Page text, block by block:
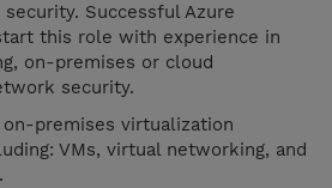
Successful Azure
this role with experience in
on-premises or cloud
security.
on-premises virtualization
VMs, virtual networking, and